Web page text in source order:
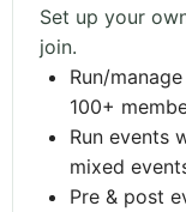
Set up your
join.
Run/
100+
Run events
mixed
Pre & post